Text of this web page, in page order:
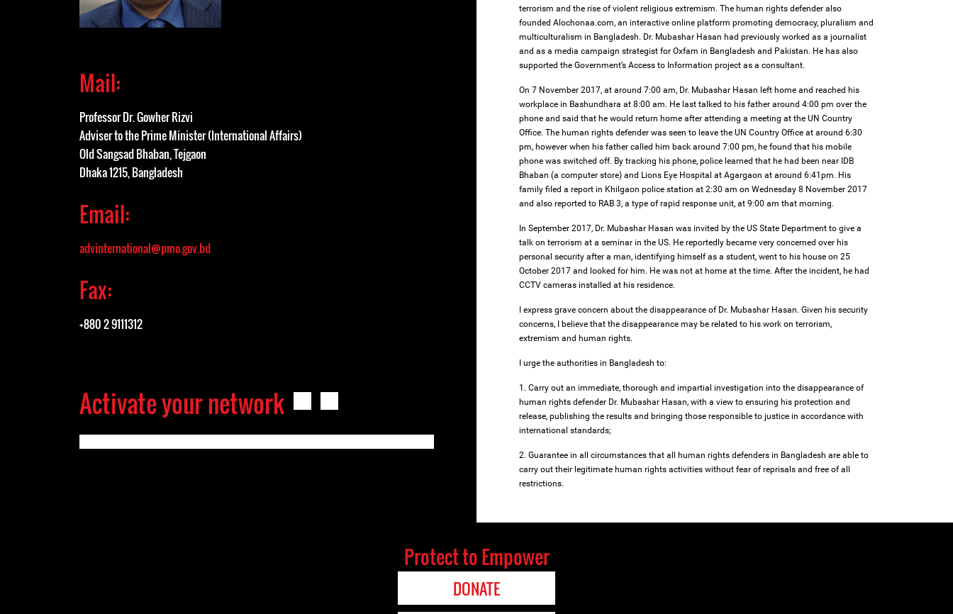
Mail:
Professor Dr. Gowher Rizvi
Adviser to the Prime Minister (International Affairs)
Old Sangsad Bhaban, Tejgaon
Dhaka 1215, Bangladesh
Email:
advinternational@pmo.gov.bd
Fax:
+880 2 9111312
Activate your network
terrorism and the rise of violent religious extremism. The human rights defender also
founded Alochonaa.com, an interactive online platform promoting democracy, pluralism and
multiculturalism in Bangladesh. Dr. Mubashar Hasan had previously worked as a journalist
and as a media campaign strategist for Oxfam in Bangladesh and Pakistan. He has also
supported the Government’s Access to Information project as a consultant.
On 7 November 2017, at around 7:00 am, Dr. Mubashar Hasan left home and reached his
workplace in Bashundhara at 8:00 am. He last talked to his father around 4:00 pm over the
phone and said that he would return home after attending a meeting at the UN Country
Office. The human rights defender was seen to leave the UN Country Office at around 6:30
pm, however when his father called him back around 7:00 pm, he found that his mobile
phone was switched off. By tracking his phone, police learned that he had been near IDB
Bhaban (a computer store) and Lions Eye Hospital at Agargaon at around 6:41pm. His
family filed a report in Khilgaon police station at 2:30 am on Wednesday 8 November 2017
and also reported to RAB 3, a type of rapid response unit, at 9:00 am that morning.
In September 2017, Dr. Mubashar Hasan was invited by the US State Department to give a
talk on terrorism at a seminar in the US. He reportedly became very concerned over his
personal security after a man, identifying himself as a student, went to his house on 25
October 2017 and looked for him. He was not at home at the time. After the incident, he had
CCTV cameras installed at his residence.
I express grave concern about the disappearance of Dr. Mubashar Hasan. Given his security
concerns, I believe that the disappearance may be related to his work on terrorism,
extremism and human rights.
I urge the authorities in Bangladesh to:
1. Carry out an immediate, thorough and impartial investigation into the disappearance of
human rights defender Dr. Mubashar Hasan, with a view to ensuring his protection and
release, publishing the results and bringing those responsible to justice in accordance with
international standards;
2. Guarantee in all circumstances that all human rights defenders in Bangladesh are able to
carry out their legitimate human rights activities without fear of reprisals and free of all
restrictions.
Protect to Empower
DONATE